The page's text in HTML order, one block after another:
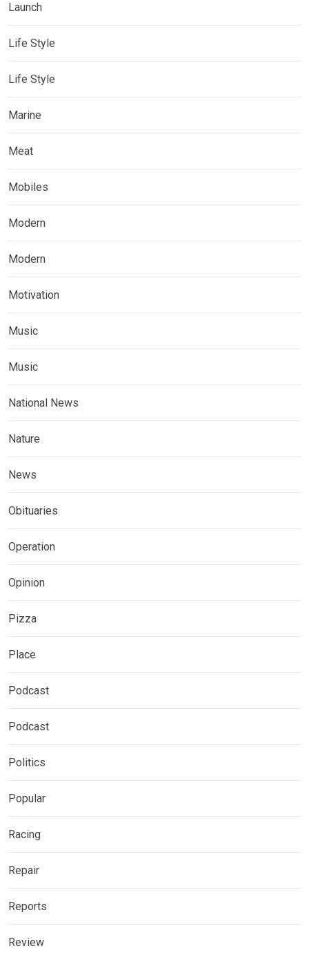
Launch
Life Style
Life Style
Marine
Meat
Mobiles
Modern
Modern
Motivation
Music
Music
National News
Nature
News
Obituaries
Operation
Opinion
Pizza
Place
Podcast
Podcast
Politics
Popular
Racing
Repair
Reports
Review